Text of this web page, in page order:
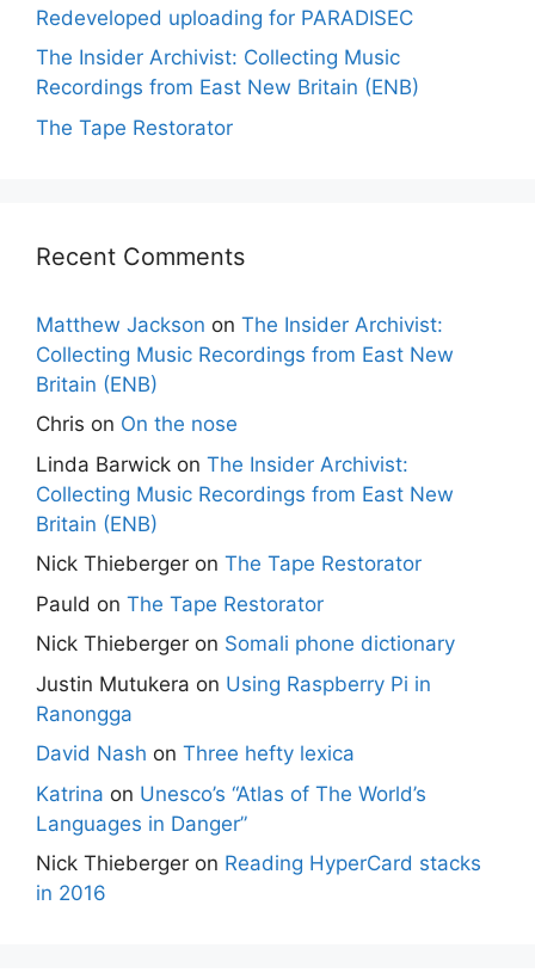
Redeveloped uploading for PARADISEC
The Insider Archivist: Collecting Music
Recordings from East New Britain (ENB)
The Tape Restorator
Recent Comments
Matthew Jackson on The Insider Archivist:
Collecting Music Recordings from East New
Britain (ENB)
Chris on On the nose
Linda Barwick on The Insider Archivist:
Collecting Music Recordings from East New
Britain (ENB)
Nick Thieberger on The Tape Restorator
Pauld on The Tape Restorator
Nick Thieberger on Somali phone dictionary
Justin Mutukera on Using Raspberry Pi in
Ranongga
David Nash on Three hefty lexica
Katrina on Unesco’s “Atlas of The World’s
Languages in Danger”
Nick Thieberger on Reading HyperCard stacks
in 2016